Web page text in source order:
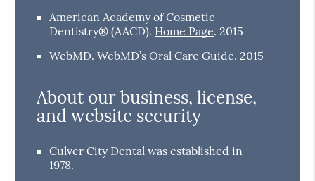
American Academy of Cosmetic
Dentistry® (AACD). Home Page. 2015
WebMD.WebMD’s Oral Care Guide. 2015
About our business, license,
and website security
Culver City Dental was established in
1978.